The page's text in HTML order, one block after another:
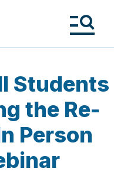
Students
the Re-
Person